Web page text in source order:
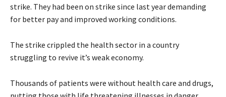
strike. They had been on strike since last year demanding
for better pay and improved working conditions.
The strike crippled the health sector in a country
struggling to revive it’s weak economy.
Thousands of patients were without health care and drugs,